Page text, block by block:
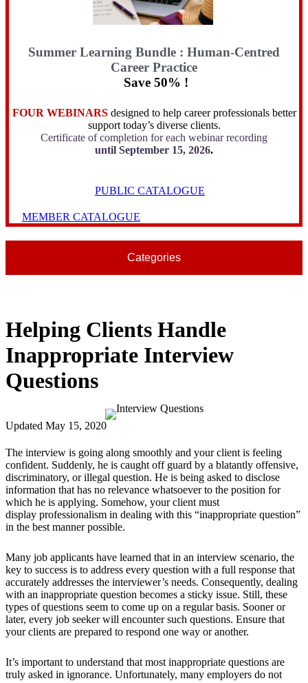
Summer Learning Bundle : Human-Centred
Career Practice
Save 50% !
FOUR WEBINARSdesigned to help career professionals better
support today’s diverse clients.
Certificate of completion for each webinar recording
until September 15, 2026.
PUBLIC CATALOGUE
MEMBER CATALOGUE
Categories
Helping Clients Handle
Inappropriate Interview
Questions
Updated May 15, 2020
The interview is going along smoothly and your client is feeling
confident. Suddenly, he is caught off guard by a blatantly offensive,
discriminatory, or illegal question. He is being asked to disclose
information that has no relevance whatsoever to the position for
which he is applying. Somehow, your client must
display professionalism in dealing with this “inappropriate question”
in the best manner possible.
Many job applicants have learned that in an interview scenario, the
key to success is to address every question with a full response that
accurately addresses the interviewer’s needs. Consequently, dealing
with an inappropriate question becomes a sticky issue. Still, these
types of questions seem to come up on a regular basis. Sooner or
later, every job seeker will encounter such questions. Ensure that
your clients are prepared to respond one way or another.
It’s important to understand that most inappropriate questions are
truly asked in ignorance. Unfortunately, many employers do not